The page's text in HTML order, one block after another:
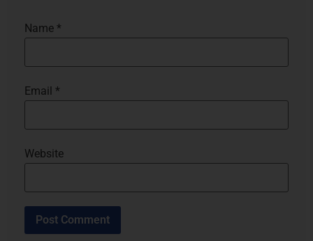
Name *
Email *
Website